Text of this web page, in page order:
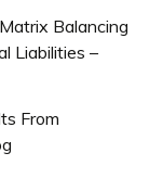
Balancing
Liabilities –
From